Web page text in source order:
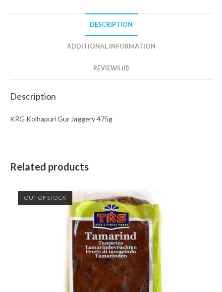
DESCRIPTION
ADDITIONAL INFORMATION
REVIEWS (0)
Description
KRG Kolhapuri Gur Jaggery 475g
Related products
OUT OF STOCK